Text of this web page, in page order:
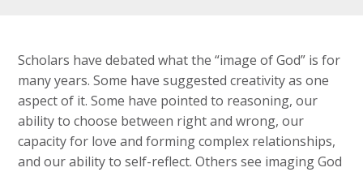
Scholars have debated what the “image of God” is for
many years. Some have suggested creativity as one
aspect of it. Some have pointed to reasoning, our
ability to choose between right and wrong, our
capacity for love and forming complex relationships,
and our ability to self-reflect. Others see imaging God